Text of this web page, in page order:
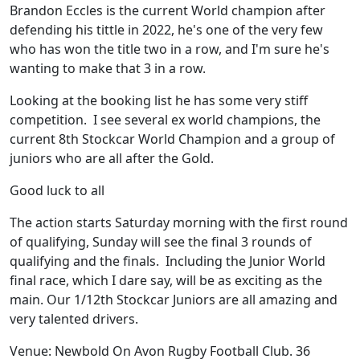
Brandon Eccles is the current World champion after
defending his tittle in 2022, he's one of the very few
who has won the title two in a row, and I'm sure he's
wanting to make that 3 in a row.
Looking at the booking list he has some very stiff
competition. I see several ex world champions, the
current 8th Stockcar World Champion and a group of
juniors who are all after the Gold.
Good luck to all
The action starts Saturday morning with the first round
of qualifying, Sunday will see the final 3 rounds of
qualifying and the finals. Including the Junior World
final race, which I dare say, will be as exciting as the
main. Our 1/12th Stockcar Juniors are all amazing and
very talented drivers.
Venue: Newbold On Avon Rugby Football Club. 36